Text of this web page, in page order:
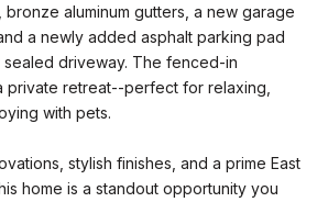
bronze aluminum gutters, a new garage
a newly added asphalt parking pad
driveway. The fenced-in
private retreat--perfect for relaxing,
with pets.
stylish finishes, and a prime East
home is a standout opportunity you